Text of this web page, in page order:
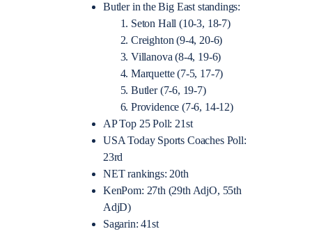
Butler in the Big East standings:
Seton Hall (10-3, 18-7)
Creighton (9-4, 20-6)
Villanova (8-4, 19-6)
Marquette (7-5, 17-7)
Butler (7-6, 19-7)
Providence (7-6, 14-12)
AP Top 25 Poll: 21st
USA Today Sports Coaches Poll:
23rd
NET rankings: 20th
KenPom: 27th (29th AdjO, 55th
AdjD)
Sagarin: 41st